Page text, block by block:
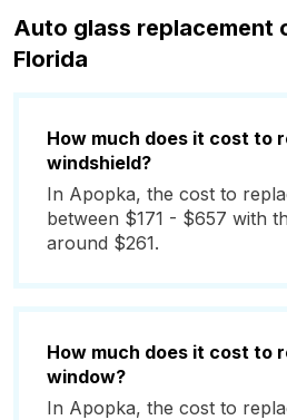
Auto glass replacement
Florida
How much does it cost to
windshield?
In Apopka, the cost to
between $171 - $657 with
around $261.
How much does it cost to
window?
In Apopka, the cost to